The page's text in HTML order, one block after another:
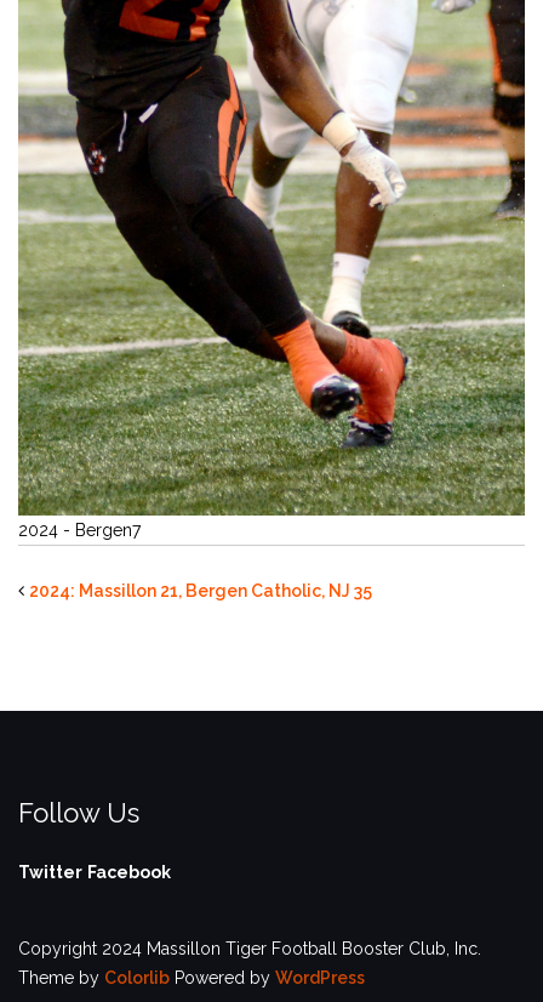
2024 - Bergen7
2024: Massillon 21, Bergen Catholic, NJ 35
Follow Us
Twitter Facebook
Copyright 2024 Massillon Tiger Football Booster Club, Inc.
Theme by Colorlib Powered by WordPress